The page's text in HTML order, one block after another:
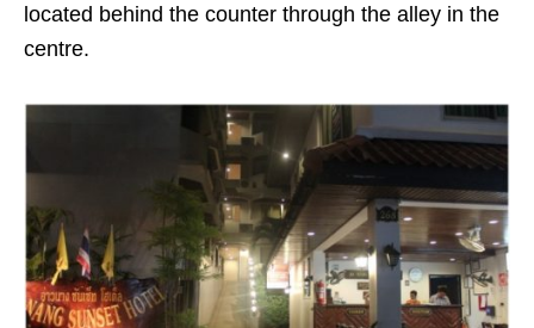
located behind the counter through the alley in the
centre.